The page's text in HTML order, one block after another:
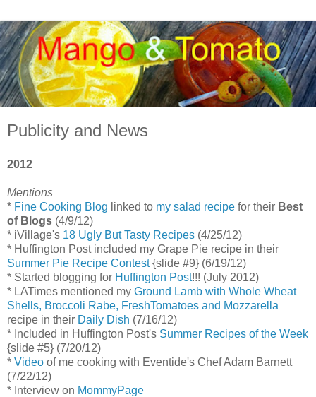
Publicity and News
2012
Mentions
* Fine Cooking Blog linked to my salad recipe for their Best
of Blogs (4/9/12)
* iVillage's 18 Ugly But Tasty Recipes (4/25/12)
* Huffington Post included my Grape Pie recipe in their
Summer Pie Recipe Contest{slide #9} (6/19/12)
* Started blogging for Huffington Post!!! (July 2012)
* LATimes mentioned my Ground Lamb with Whole Wheat
Shells, Broccoli Rabe, FreshTomatoes and Mozzarella
recipe in their Daily Dish (7/16/12)
* Included in Huffington Post's Summer Recipes of the Week
{slide #5} (7/20/12)
* Video of me cooking with Eventide's Chef Adam Barnett
(7/22/12)
* Interview on MommyPage